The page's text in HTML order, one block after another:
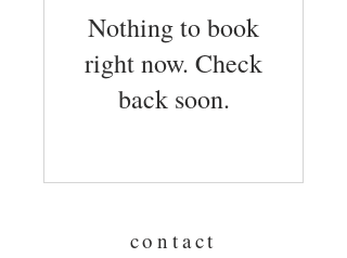
Nothing to book
right now. Check
back soon.
contact